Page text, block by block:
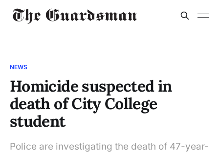
NEWS
Homicide suspected in
death of City College
student
Police are investigating the death of 47-year-